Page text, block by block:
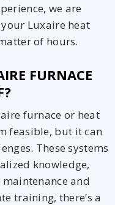
we are
Luxaire heat
of hours.
FURNACE
furnace or heat
feasible, but it can
These systems
knowledge,
and
training, there’s a